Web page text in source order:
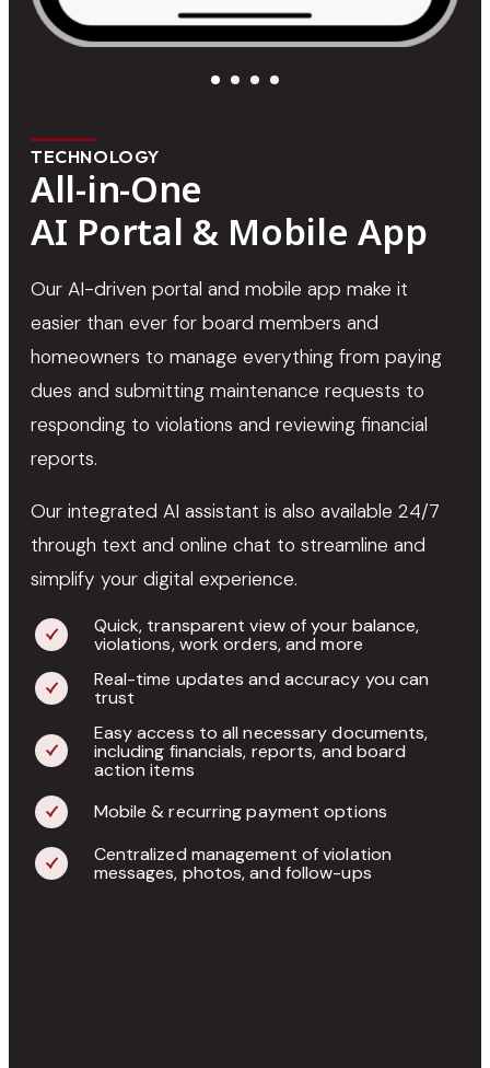
TECHNOLOGY
All-in-One
AI Portal & Mobile App
Our AI-driven portal and mobile app make it
easier than ever for board members and
homeowners to manage everything from paying
dues and submitting maintenance requests to
responding to violations and reviewing financial
reports.
Our integrated AI assistant is also available 24/7
through text and online chat to streamline and
simplify your digital experience.
Quick, transparent view of your balance,
violations, work orders, and more
Real-time updates and accuracy you can
trust
Easy access to all necessary documents,
including financials, reports, and board
action items
Mobile & recurring payment options
Centralized management of violation
messages, photos, and follow-ups